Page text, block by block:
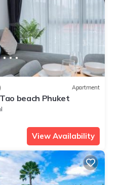
Apartment
beach Phuket
View Availability